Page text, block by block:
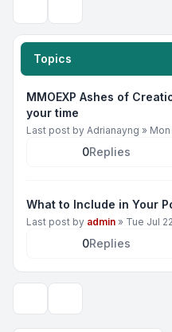
Topics
MMOEXP Ashes of
your time
Last post by Adrianayng »
0Replies
What to Include in Your
Last post by admin » Tue Jul
0Replies